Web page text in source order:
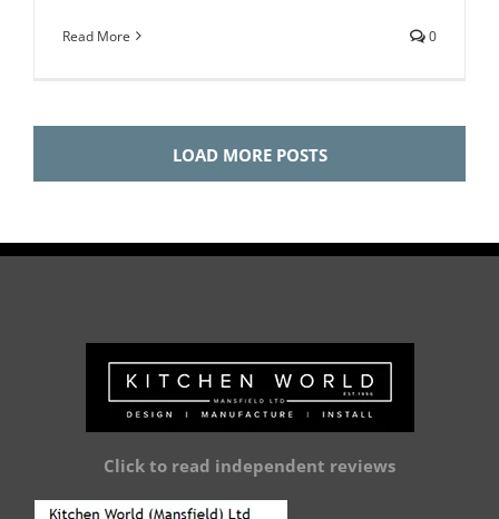
Read More 0
LOAD MORE POSTS
Click to read independent reviews